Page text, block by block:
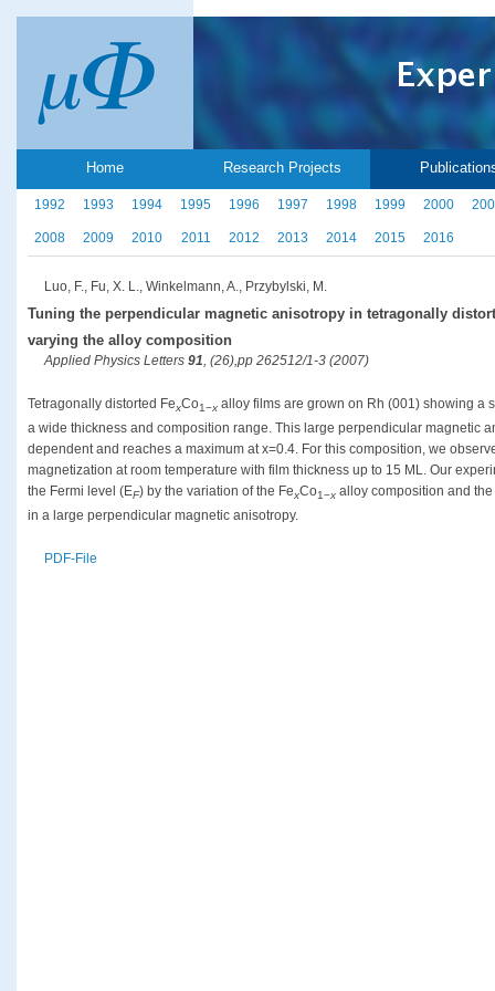
Home Research Projects
1992 1993 1994 1995 1996 1997 1998 1999 2000
2008 2009 2010 2011 2012 2013 2014 2015 2016
Luo, F., Fu, X. L., Winkelmann, A., Przybylski, M.
Tuning the perpendicular magnetic anisotropy in tetragonally
varying the alloy composition
Applied Physics Letters 91 , (26),pp 262512/1-3 (2007)
Tetragonally distorted FexCo1−x alloy films are grown on Rh (001) showing a
a wide thickness and composition range. This large perpendicular magnetic
dependent and reaches a maximum at x=0.4. For this composition, we
magnetization at room temperature with film thickness up to 15 ML. Our
the Fermi level (EF) by the variation of the FexCo1−x alloy composition and
in a large perpendicular magnetic anisotropy.
PDF-File